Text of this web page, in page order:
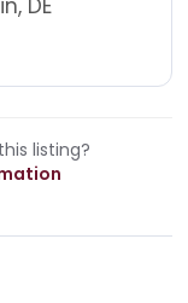
listing?